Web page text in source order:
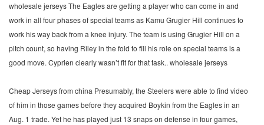
wholesale jerseys The Eagles are getting a player who can come in and
work in all four phases of special teams as Kamu Grugier Hill continues to
work his way back from a knee injury. The team is using Grugier Hill on a
pitch count, so having Riley in the fold to fill his role on special teams is a
good move. Cyprien clearly wasn’t fit for that task.. wholesale jerseys
Cheap Jerseys from china Presumably, the Steelers were able to find video
of him in those games before they acquired Boykin from the Eagles in an
Aug. 1 trade. Yet he has played just 13 snaps on defense in four games,